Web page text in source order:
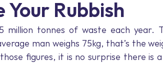
Your Rubbish
million tonnes of waste each year.
man weighs 75kg, that’s the
figures, it is no surprise there is